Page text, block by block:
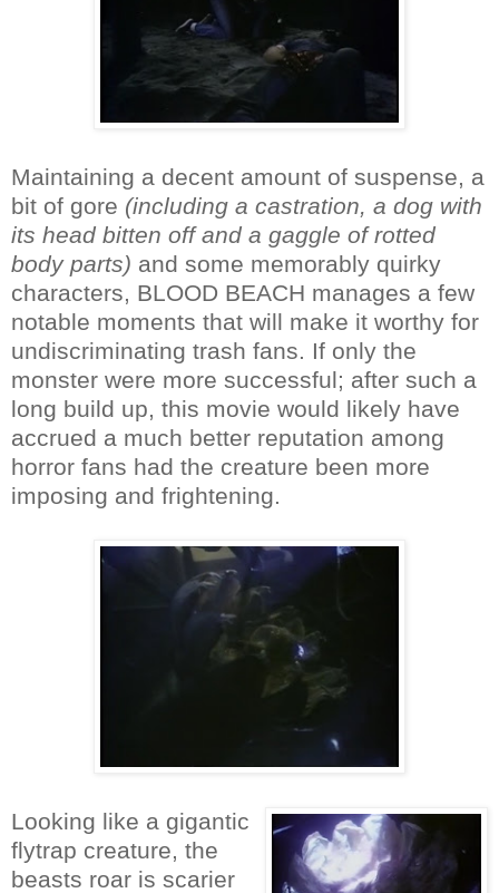
Maintaining a decent amount of suspense, a
bit of gore (including a castration, a dog with
its head bitten off and a gaggle of rotted
body parts) and some memorably quirky
characters, BLOOD BEACH manages a few
notable moments that will make it worthy for
undiscriminating trash fans. If only the
monster were more successful; after such a
long build up, this movie would likely have
accrued a much better reputation among
horror fans had the creature been more
imposing and frightening.
Looking like a gigantic
flytrap creature, the
beasts roar is scarier